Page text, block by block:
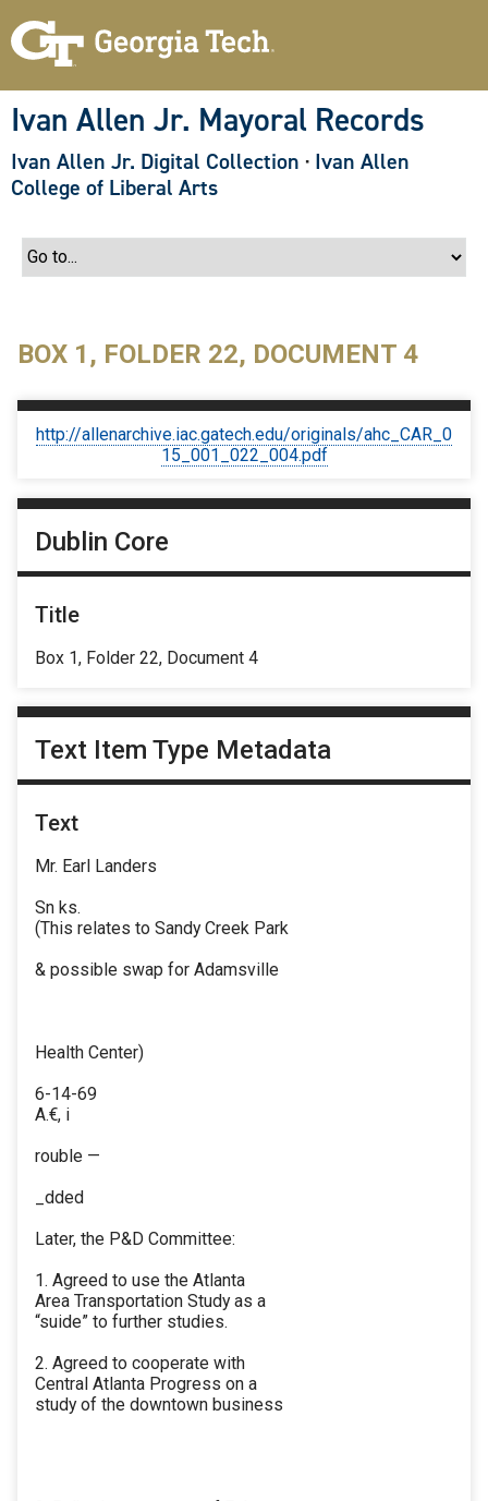
Ivan Allen Jr. Mayoral Records
Ivan Allen Jr. Digital Collection · Ivan Allen
College of Liberal Arts
BOX 1, FOLDER 22, DOCUMENT 4
http://allenarchive.iac.gatech.edu/originals/ahc_CAR_0
15_001_022_004.pdf
Dublin Core
Title
Box 1, Folder 22, Document 4
Text Item Type Metadata
Text
Mr. Earl Landers
Sn ks.
(This relates to Sandy Creek Park
& possible swap for Adamsville
Health Center)
6-14-69
A.€, i
rouble —
_dded
Later, the P&D Committee:
1. Agreed to use the Atlanta
Area Transportation Study as a
“suide” to further studies.
2. Agreed to cooperate with
Central Atlanta Progress on a
study of the downtown business